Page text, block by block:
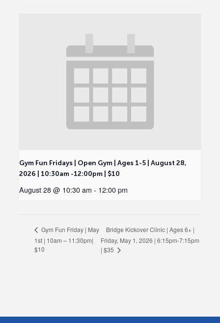
Gym Fun Fridays | Open Gym | Ages 1-5 | August 28,
2026 | 10:30am -12:00pm | $10
August 28 @ 10:30 am - 12:00 pm
Gym Fun Friday | May
1st | 10am – 11:30pm|
$10
Bridge Kickover Clinic | Ages 6+ |
Friday, May 1, 2026 | 6:15pm-7:15pm
| $35